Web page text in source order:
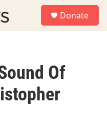
Donate
Of